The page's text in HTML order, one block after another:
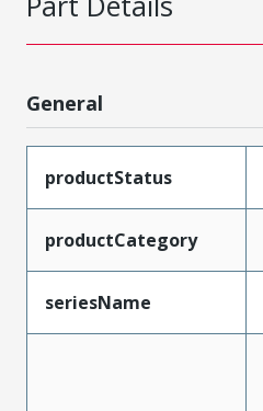
General
productStatus
productCategory
seriesName